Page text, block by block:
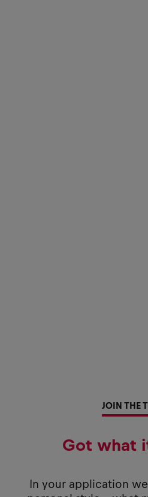
JOIN THE
Got what
In your application